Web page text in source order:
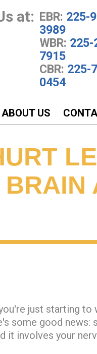
at: EBR: 225-
3989
WBR: 225-
7915
CBR: 225-
0454
ABOUT US
just starting to
some good news:
it involves your